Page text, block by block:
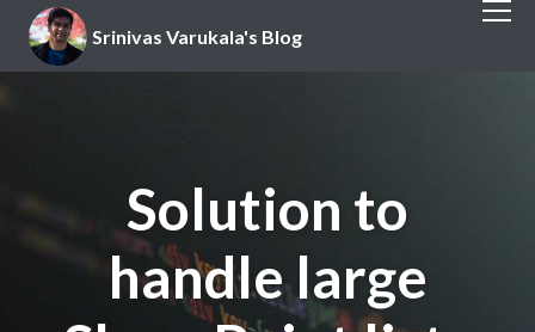
Srinivas Varukala's Blog
Solution to
handle large